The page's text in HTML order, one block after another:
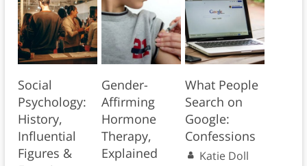
Social
Psychology:
History,
Influential
Figures &
Gender-
Affirming
Hormone
Therapy,
Explained
What People
Search on
Google:
Confessions
Katie Doll